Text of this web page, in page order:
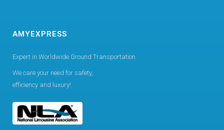
AMYEXPRESS
Expert in Worldwide Ground Transportation
We care your need for safety,
efficiency and luxury!